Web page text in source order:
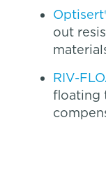
out
RIV-
floating